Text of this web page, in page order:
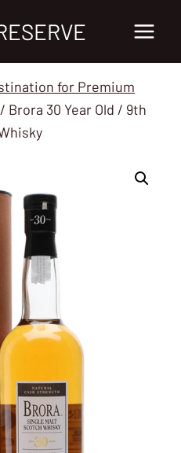
for Premium
/ Brora 30 Year Old / 9th